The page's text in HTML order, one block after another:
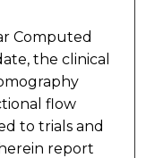
Computed
the clinical
flow
to trials and
report